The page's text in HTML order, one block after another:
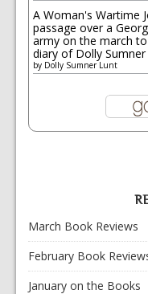
A Woman's Wartime
passage over a
army on the march
diary of Dolly
by Dolly Sumner Lunt
March Book Reviews
February Book
January on the Books